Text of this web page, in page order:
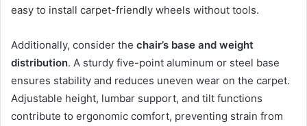
easy to install carpet-friendly wheels without tools.
Additionally, consider the chair’s base and weight
distribution. A sturdy five-point aluminum or steel base
ensures stability and reduces uneven wear on the carpet.
Adjustable height, lumbar support, and tilt functions
contribute to ergonomic comfort, preventing strain from